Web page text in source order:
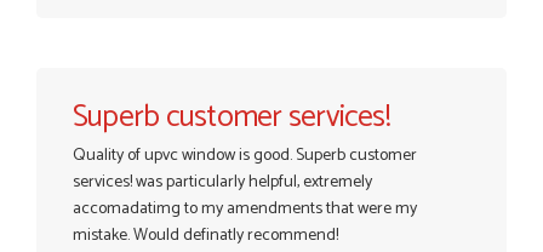
Superb customer services!
Quality of upvc window is good. Superb customer
services! was particularly helpful, extremely
accomadatimg to my amendments that were my
mistake. Would definatly recommend!